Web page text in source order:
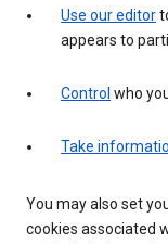
Use our editor
appears to
Control who
Take
You may also set
cookies associated